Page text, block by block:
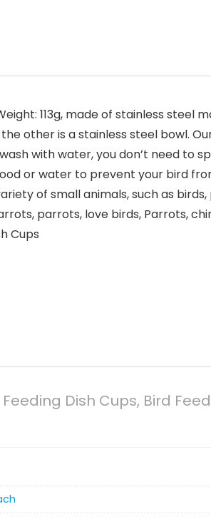
113g, made of stainless
other is a stainless steel bowl.
with water, you don’t need to
or water to prevent your bird
of small animals, such as
parrots, love birds, Parrots,
Cups
Dish Cups, Bird